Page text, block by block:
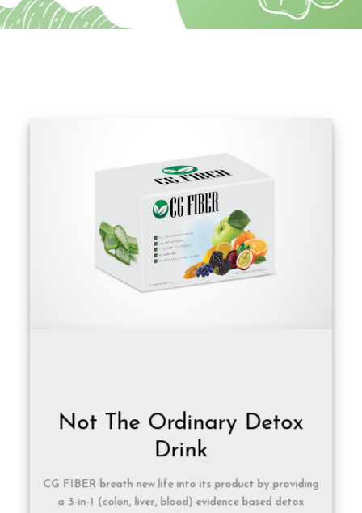
Not The Ordinary Detox
Drink
CG FIBER breath new life into its product by providing
a 3-in-1 (colon, liver, blood) evidence based detox